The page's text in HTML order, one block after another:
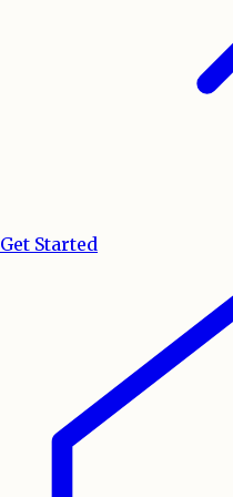
Get Started